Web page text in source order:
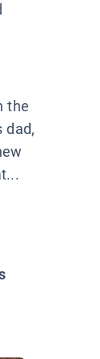
the
dad,